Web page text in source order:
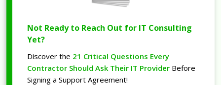
Not Ready to Reach Out for IT Consulting
Yet?
Discover the 21 Critical Questions Every
Contractor Should Ask Their IT Provider Before
Signing a Support Agreement!